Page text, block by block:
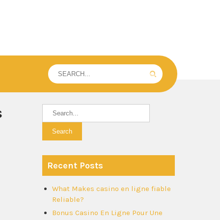
Recent Posts
What Makes casino en ligne fiable
Reliable?
Bonus Casino En Ligne Pour Une